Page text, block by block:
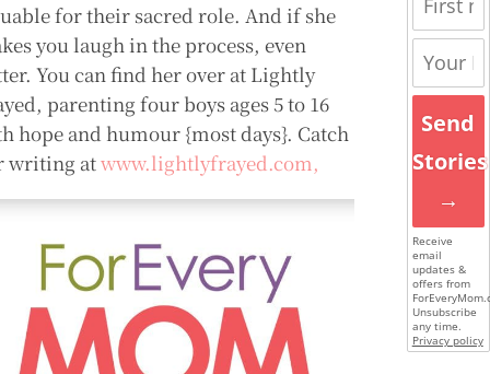
for their sacred role. And if she
you laugh in the process, even
You can find her over at Lightly
parenting four boys ages 5 to 16
hope and humour {most days}. Catch
writing atwww.lightlyfrayed.com,
Send
Stories
→
Receive
email
updates &
offers from
Unsubscribe
any time.
Privacy policy